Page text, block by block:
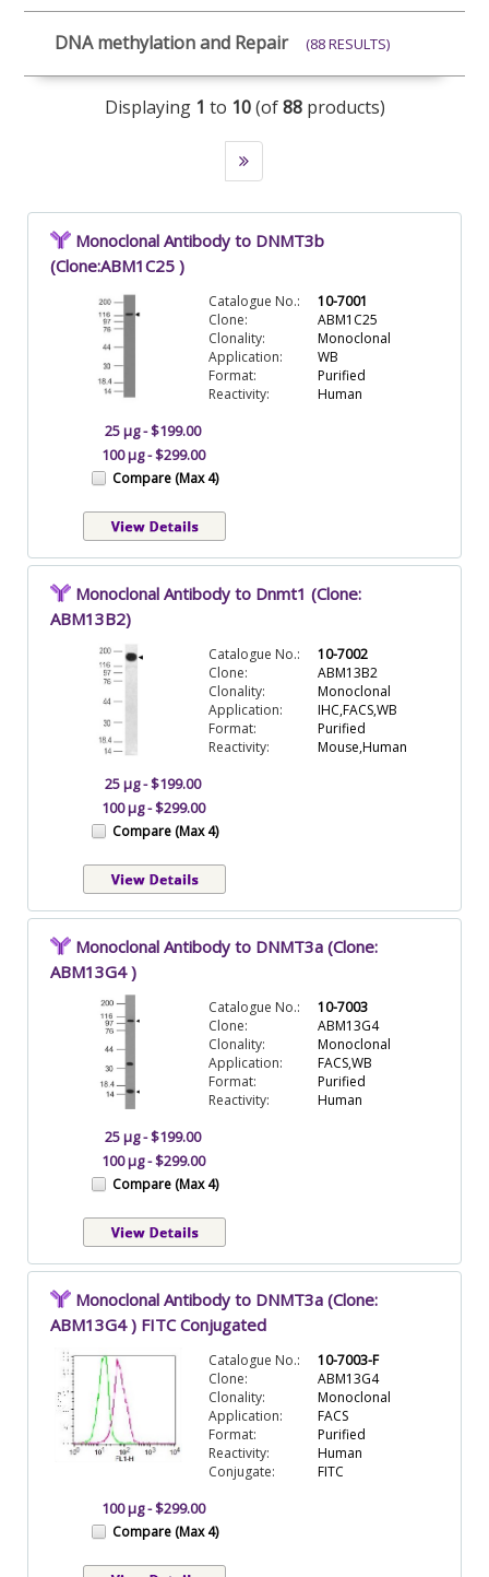
DNA methylation and Repair (88 RESULTS)
Displaying 1 to 10(of88products)
Monoclonal Antibody to DNMT3b
(Clone:ABM1C25 )
Catalogue No.:
10-7001
Clone:
ABM1C25
Clonality:
Monoclonal
Application:
WB
Format:
Purified
Reactivity:
Human
25 µg - $199.00
100 µg - $299.00
Compare (Max 4)
Monoclonal Antibody to Dnmt1 (Clone:
ABM13B2)
Catalogue No.:
10-7002
Clone:
ABM13B2
Clonality:
Monoclonal
Application:
IHC,FACS,WB
Format:
Purified
Reactivity:
Mouse,Human
25 µg - $199.00
100 µg - $299.00
Compare (Max 4)
Monoclonal Antibody to DNMT3a (Clone:
ABM13G4 )
Catalogue No.:
10-7003
Clone:
ABM13G4
Clonality:
Monoclonal
Application:
FACS,WB
Format:
Purified
Reactivity:
Human
25 µg - $199.00
100 µg - $299.00
Compare (Max 4)
Monoclonal Antibody to DNMT3a (Clone:
ABM13G4 ) FITC Conjugated
Catalogue No.:
10-7003-F
Clone:
ABM13G4
Clonality:
Monoclonal
Application:
FACS
Format:
Purified
Reactivity:
Human
Conjugate:
FITC
100 µg - $299.00
Compare (Max 4)